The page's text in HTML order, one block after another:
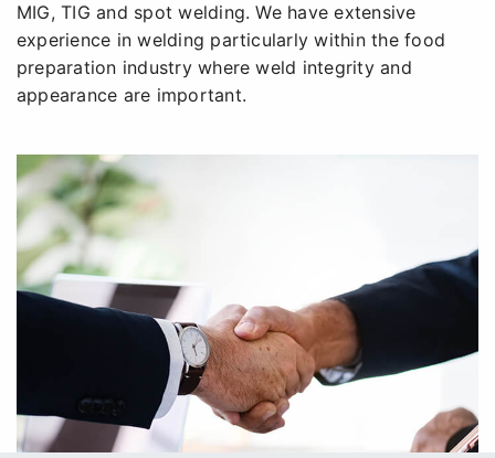
MIG, TIG and spot welding. We have extensive
experience in welding particularly within the food
preparation industry where weld integrity and
appearance are important.